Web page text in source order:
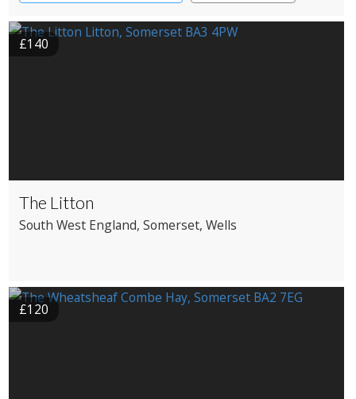
£140
The Litton
South West England, Somerset, Wells
£120